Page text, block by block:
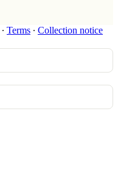
∙ Terms ∙ Collection notice